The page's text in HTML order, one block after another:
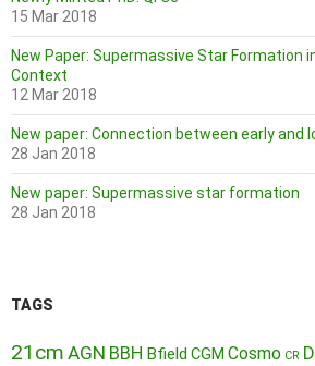
15 Mar 2018
New Paper: Supermassive Star Formation
Context
12 Mar 2018
New paper: Connection between early and
28 Jan 2018
New paper: Supermassive star formation
28 Jan 2018
TAGS
21cm AGN BBH Bfield CGM Cosmo CR